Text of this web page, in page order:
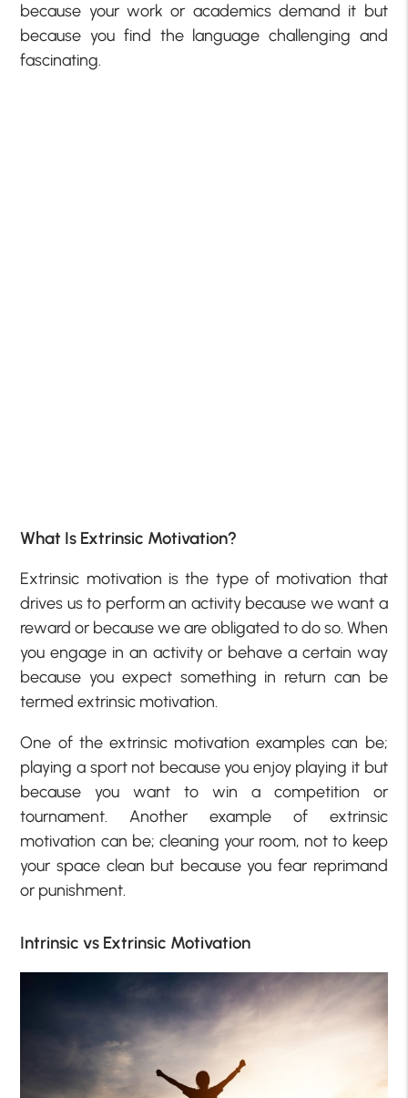
because your work or academics demand it but
because you find the language challenging and
fascinating.
What Is Extrinsic Motivation?
Extrinsic motivation is the type of motivation that
drives us to perform an activity because we want a
reward or because we are obligated to do so. When
you engage in an activity or behave a certain way
because you expect something in return can be
termed extrinsic motivation.
One of the extrinsic motivation examples can be;
playing a sport not because you enjoy playing it but
because you want to win a competition or
tournament. Another example of extrinsic
motivation can be; cleaning your room, not to keep
your space clean but because you fear reprimand
or punishment.
Intrinsic vs Extrinsic Motivation